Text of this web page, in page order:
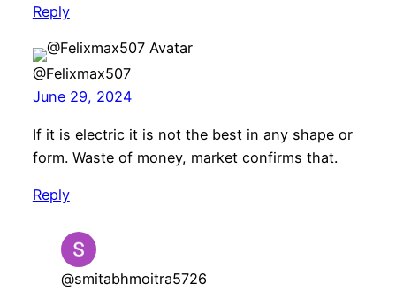
Reply
@Felixmax507
June 29, 2024
If it is electric it is not the best in any shape or
form. Waste of money, market confirms that.
Reply
@smitabhmoitra5726